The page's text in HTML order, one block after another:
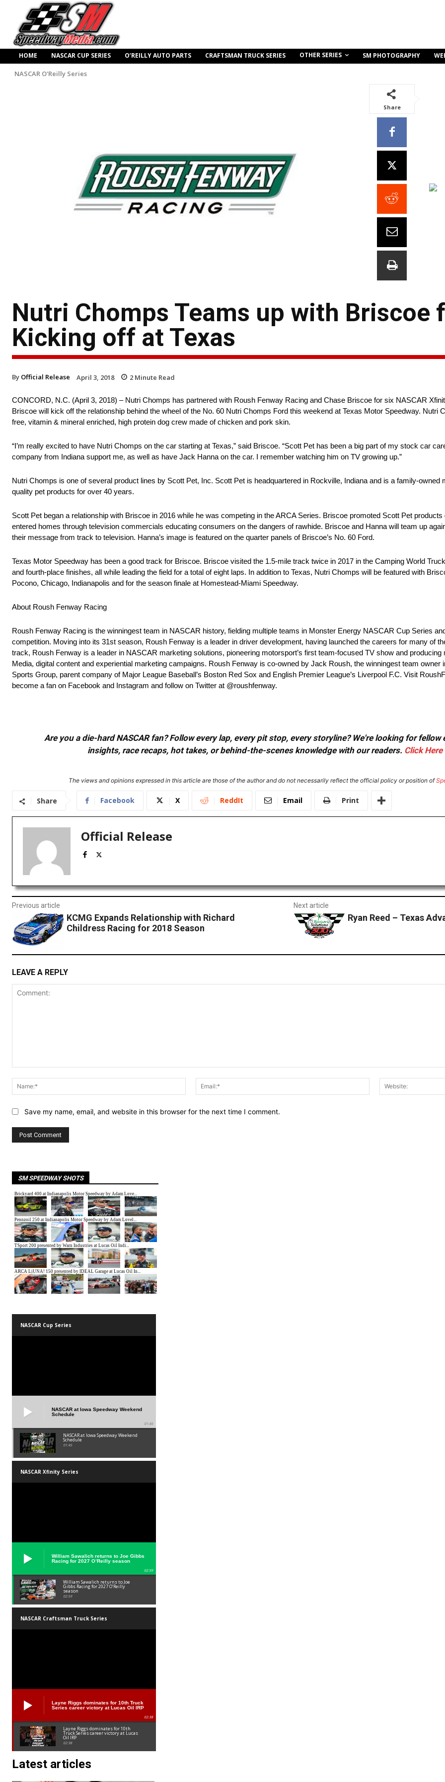
HOME NASCAR CUP SERIES O’REILLY AUTO PARTS CRAFTSMAN TRUCK SERIES OTHER SERIES SM PHOTOGRAPHY
NASCAR O'Reilly Series
Share
Nutri Chomps Teams up with Briscoe
Kicking off at Texas
By Official Release April 3, 2018 2 Minute Read
CONCORD, N.C. (April 3, 2018) – Nutri Chomps has partnered with Roush Fenway Racing and Chase Briscoe for six NASCAR
Briscoe will kick off the relationship behind the wheel of the No. 60 Nutri Chomps Ford this weekend at Texas Motor Speedway. Nutri
free, vitamin & mineral enriched, high protein dog crew made of chicken and pork skin.
“I’m really excited to have Nutri Chomps on the car starting at Texas,” said Briscoe. “Scott Pet has been a big part of my stock car
company from Indiana support me, as well as have Jack Hanna on the car. I remember watching him on TV growing up.”
Nutri Chomps is one of several product lines by Scott Pet, Inc. Scott Pet is headquartered in Rockville, Indiana and is a family-owned
quality pet products for over 40 years.
Scott Pet began a relationship with Briscoe in 2016 while he was competing in the ARCA Series. Briscoe promoted Scott Pet
entered homes through television commercials educating consumers on the dangers of rawhide. Briscoe and Hanna will team up
their message from track to television. Hanna’s image is featured on the quarter panels of Briscoe’s No. 60 Ford.
Texas Motor Speedway has been a good track for Briscoe. Briscoe visited the 1.5-mile track twice in 2017 in the Camping World
and fourth-place finishes, all while leading the field for a total of eight laps. In addition to Texas, Nutri Chomps will be featured with
Pocono, Chicago, Indianapolis and for the season finale at Homestead-Miami Speedway.
About Roush Fenway Racing
Roush Fenway Racing is the winningest team in NASCAR history, fielding multiple teams in Monster Energy NASCAR Cup Series
competition. Moving into its 31st season, Roush Fenway is a leader in driver development, having launched the careers for many of
track, Roush Fenway is a leader in NASCAR marketing solutions, pioneering motorsport’s first team-focused TV show and producing
Media, digital content and experiential marketing campaigns. Roush Fenway is co-owned by Jack Roush, the winningest team
Sports Group, parent company of Major League Baseball’s Boston Red Sox and English Premier League’s Liverpool F.C. Visit
become a fan on Facebook and Instagram and follow on Twitter at @roushfenway.
Are you a die-hard NASCAR fan? Follow every lap, every pit stop, every storyline? We're looking for
insights, race recaps, hot takes, or behind-the-scenes knowledge with our readers. Click Here
The views and opinions expressed in this article are those of the author and do not necessarily reflect the official policy or position of
Share Facebook X ReddIt Email Print
Official Release
Previous article
KCMG Expands Relationship with Richard
Childress Racing for 2018 Season
Next article
Ryan Reed – Texas
LEAVE A REPLY
Name:*
Email:*
Save my name, email, and website in this browser for the next time I comment.
SM SPEEDWAY SHOTS
NASCAR Cup Series
NASCAR at Iowa Speedway Weekend
Schedule
01:45
NASCAR at Iowa Speedway Weekend
Schedule
01:45
NASCAR Xfinity Series
William Sawalich returns to Joe Gibbs
Racing for 2027 O’Reilly season
02:59
William Sawalich returns to Joe
Gibbs Racing for 2027 O’Reilly
season
02:59
NASCAR Craftsman Truck Series
Layne Riggs dominates for 10th Truck
Series career victory at Lucas Oil IRP
02:38
Layne Riggs dominates for 10th
Truck Series career victory at Lucas
Oil IRP
02:38
Latest articles